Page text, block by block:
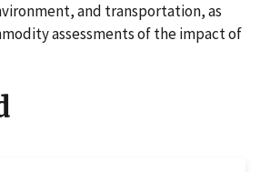
and transportation, as
assessments of the impact of